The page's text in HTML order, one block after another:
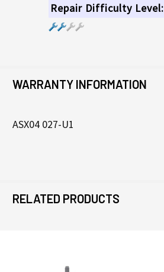
Repair Difficulty Level:
WARRANTY INFORMATION
ASX04 027-U1
RELATED PRODUCTS